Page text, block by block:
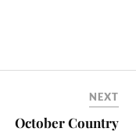
NEXT
October Country